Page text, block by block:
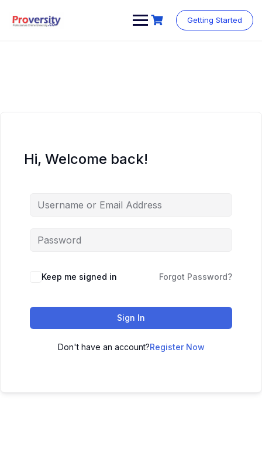
content
Getting Started
Hi, Welcome back!
Keep me signed in Forgot Password?
Sign In
Don't have an account?Register Now